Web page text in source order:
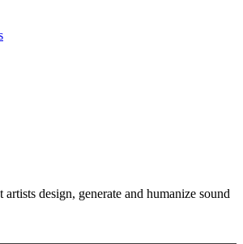
design, generate and humanize sound